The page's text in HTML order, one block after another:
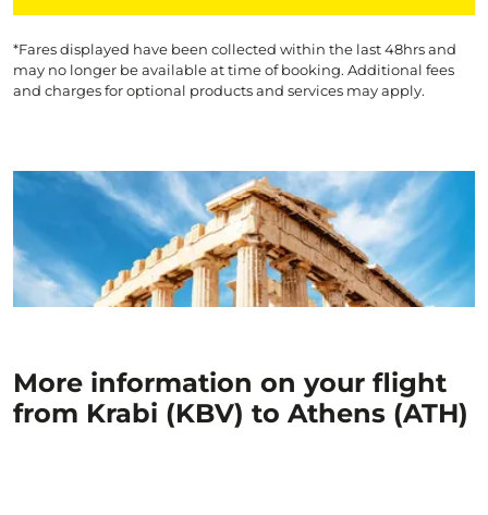
*Fares displayed have been collected within the last 48hrs and
may no longer be available at time of booking. Additional fees
and charges for optional products and services may apply.
More information on your flight
from Krabi (KBV) to Athens (ATH)